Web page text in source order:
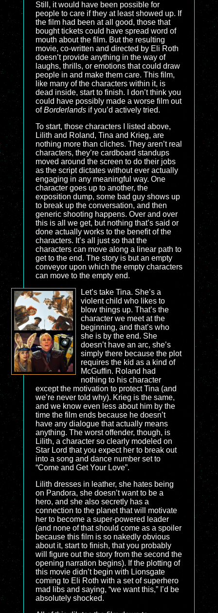
Still, it would have been possible for
people to care if they at least showed up. If
the film had been at all good, those that
bought tickets could have spread word of
mouth about the film. But the resulting
movie, co-written and directed by Eli Roth
doesn’t provide anything in the way of
laughs, thrills, or emotions that could draw
people in and make them care. This film,
like many of the characters within it, is
dead inside, start to finish. I don’t think you
could have possibly made a worse film out
ofBorderlands if you’d actively tried.
To start, those characters I listed above,
Lilith and Roland, Tina and Krieg, are
nothing more than cliches. They aren’t real
characters, they’re cardboard standups
moved around the screen to do their jobs
as the script dictates without ever actually
engaging in any meaningful way. One
character goes up to another, the
exposition dump, some bad guy shows up
to break up the conversation, and then
generic shooting happens. Over and over
this is all we get, but nothing that’s said or
done actually works to the benefit of the
characters. It’s all just so that the
characters can move along a linear path to
get to the end. The story is but an empty
conveyor upon which the empty characters
can move to the empty end.
Let’s take Tina. She’s a
violent child who likes to
blow things up. That’s the
character we meet at the
beginning, and that’s who
she is by the end. She
doesn’t have an arc, she’s
simply there because the plot
requires the kid as a kind of
McGuffin. Roland had
nothing to his character
except the motivation to protect Tina (and
we’re never told why). Krieg is the same,
and we know even less about him by the
time the film ends because he doesn’t
have any dialogue that actually means
anything. The worst offender, though, is
Lilith, a character so clearly modeled on
Star Lord that you expect her to break out
into a song and dance number set to
“Come and Get Your Love”.
Lilith dresses in leather, she hates being
on Pandora, she doesn’t want to be a
hero, and she also secretly has a
connection to the planet that will motivate
her to become a super-powered leader
(and none of that should come as a spoiler
because this film is so nakedly obvious
about it, start to finish, that you probably
will figure out the story from the second the
opening narration begins). If the plotting of
this movie didn’t begin with Lionsgate
coming to Eli Roth with a set of superhero
mad libs and saying, “we want this,” I’d be
absolutely shocked.